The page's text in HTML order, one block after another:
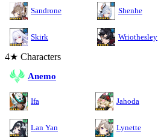
Sandrone Shenhe
Skirk Wriothesley
4★ Characters
Anemo
Ifa Jahoda
Lan Yan Lynette